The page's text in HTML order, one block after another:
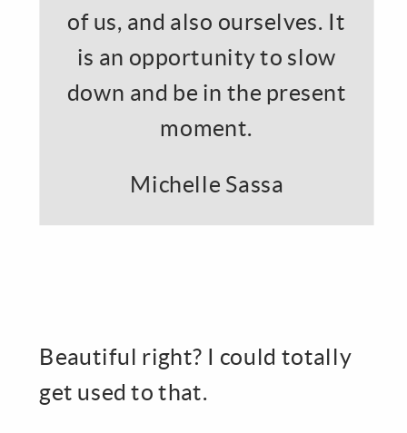
of us, and also ourselves. It
is an opportunity to slow
down and be in the present
moment.
Michelle Sassa
Beautiful right? I could totally
get used to that.